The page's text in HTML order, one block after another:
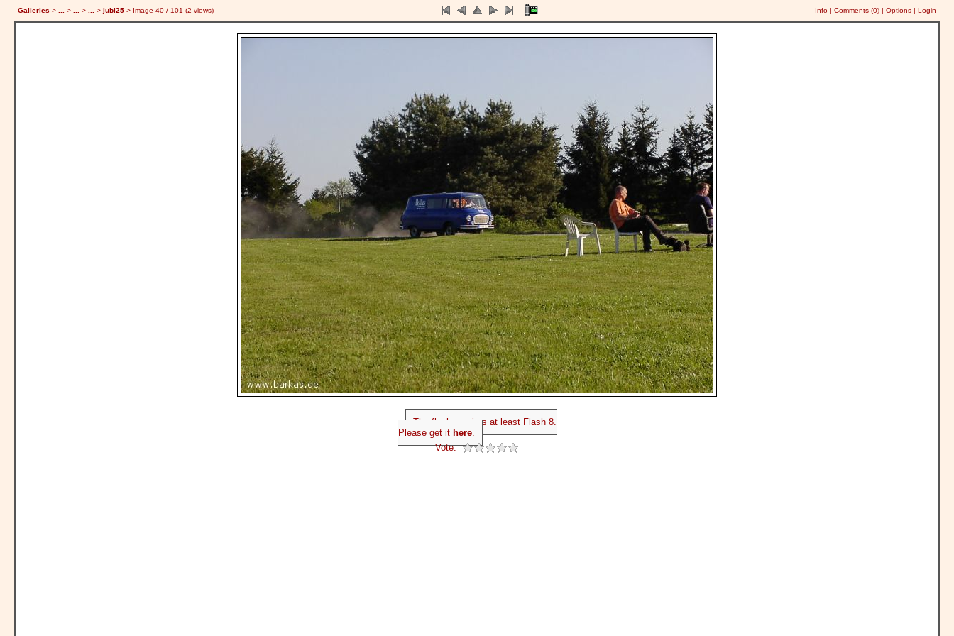
Galleries > > > > jubi25 > Image 40 / 101 (2 views) Info | Comments (0) | Options | Login
The flash requires at least Flash 8.
Please get it here.
Vote: